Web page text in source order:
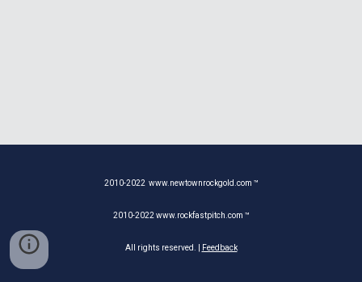
2010-2022 www.newtownrockgold.com ™
2010-2022 www.rockfastpitch.com ™
All rights reserved. | Feedback